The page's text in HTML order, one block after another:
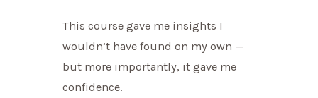
This course gave me insights I
wouldn’t have found on my own —
but more importantly, it gave me
confidence.